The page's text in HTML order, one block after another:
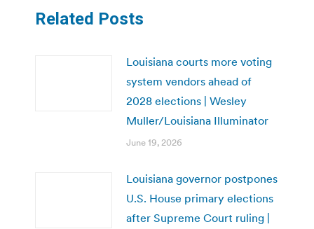
Related Posts
Louisiana courts more voting
system vendors ahead of
2028 elections | Wesley
Muller/Louisiana Illuminator
June 19, 2026
Louisiana governor postpones
U.S. House primary elections
after Supreme Court ruling |